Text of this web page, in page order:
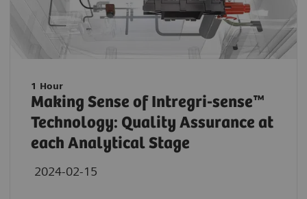
1 Hour
Making Sense of Intregri-sense™
Technology: Quality Assurance at
each Analytical Stage
2024-02-15